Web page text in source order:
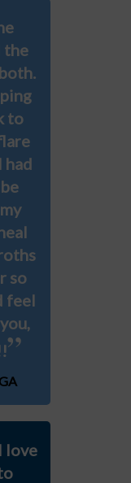
the
to
had
so
feel
”
love